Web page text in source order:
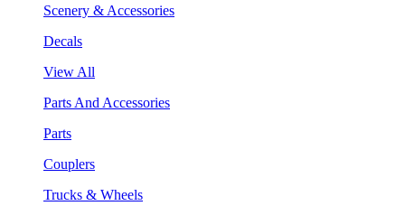
Scenery & Accessories
Decals
View All
Parts And Accessories
Parts
Couplers
Trucks & Wheels